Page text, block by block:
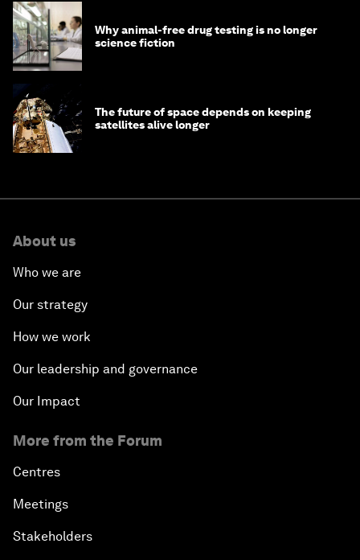
Why animal-free drug testing is no longer
science fiction
The future of space depends on keeping
satellites alive longer
About us
Who we are
Our strategy
How we work
Our leadership and governance
Our Impact
More from the Forum
Centres
Meetings
Stakeholders